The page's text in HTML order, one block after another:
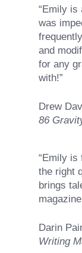
“Emily is
was
and
for any
with!”
Drew
86
“Emily
the right
brings
Darin
Writing